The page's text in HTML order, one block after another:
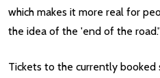
which makes it more real for
the idea of the 'end of the
Tickets to the currently booked